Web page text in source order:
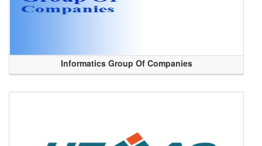
Informatics Group Of Companies